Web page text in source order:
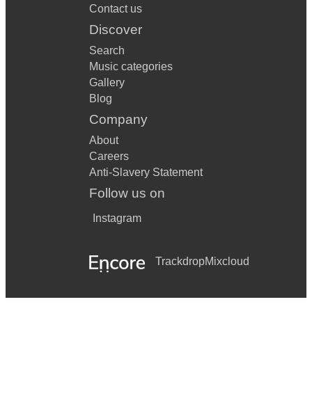
Contact us
Discover
Search
Music categories
Gallery
Blog
Company
About
Careers
Anti-Slavery Statement
Follow us on
Instagram
TrackdropMixcloud